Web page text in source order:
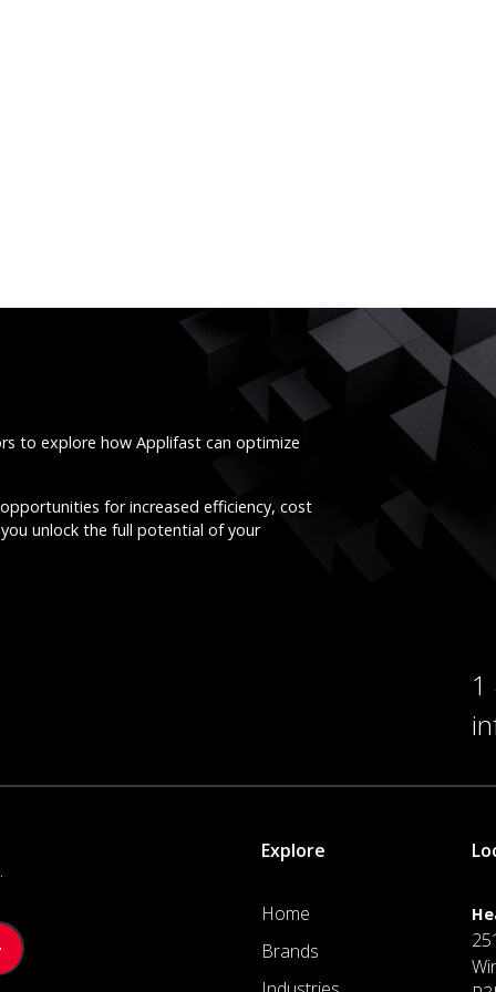
to explore how Applifast can optimize
for increased efficiency, cost
unlock the full potential of your
1
Explore
Home
Brands